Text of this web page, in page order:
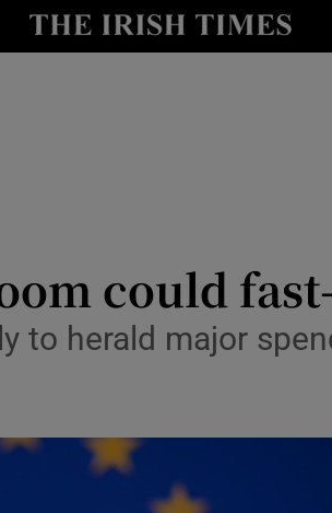
Show Life & Style sub
could
to herald major